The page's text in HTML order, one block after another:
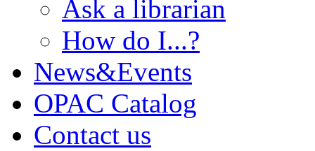
Ask a librarian
How do I...?
News&Events
OPAC Catalog
Contact us